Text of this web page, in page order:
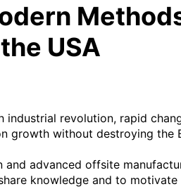
USA
revolution, rapid
growth without destroying the
advanced offsite
knowledge and to